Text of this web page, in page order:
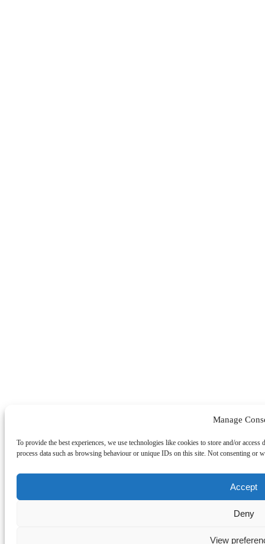
Manage
To provide the best experiences, we use technologies like cookies to store and/or
process data such as browsing behaviour or unique IDs on this site. Not consenting or
Accept
Deny
View